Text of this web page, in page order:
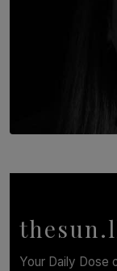
In
Your Daily Dose